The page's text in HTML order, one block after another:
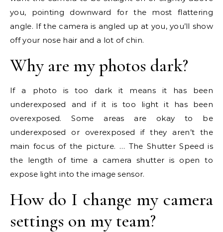
you, pointing downward for the most flattering
angle. If the camera is angled up at you, you’ll show
off your nose hair and a lot of chin.
Why are my photos dark?
If a photo is too dark it means it has been
underexposed and if it is too light it has been
overexposed. Some areas are okay to be
underexposed or overexposed if they aren’t the
main focus of the picture. … The Shutter Speed is
the length of time a camera shutter is open to
expose light into the image sensor.
How do I change my camera
settings on my team?